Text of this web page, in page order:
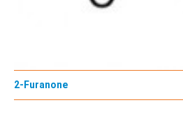
2-Furanone